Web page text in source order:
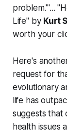
problem.'"...
Life" by Kurt
worth your
Here's
request for
evolutionary
life has
suggests that
health issues